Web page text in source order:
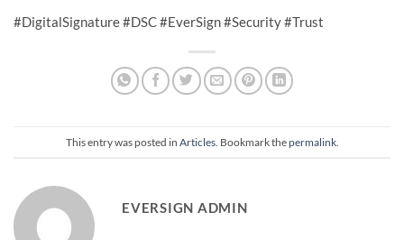
#DigitalSignature #DSC #EverSign #Security #Trust
This entry was posted in Articles. Bookmark thepermalink.
EVERSIGN ADMIN